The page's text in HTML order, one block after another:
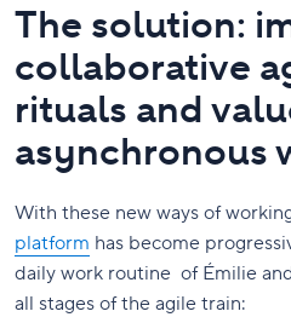
The solution:
collaborative
rituals and
asynchronous
With these new ways of
platform has become
daily work routine of Émilie
all stages of the agile train: